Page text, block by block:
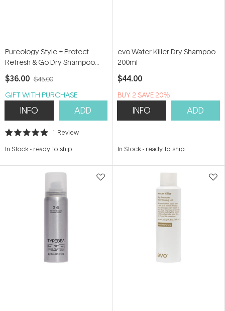
Pureology Style + Protect
Refresh & Go Dry Shampoo
150g
$36.00 $45.00
GIFT WITH PURCHASE
INFO ADD
Rated
out
stars
1 Review
In Stock- ready to ship
evo Water Killer Dry Shampoo
200ml
$44.00
BUY 2 SAVE 20%
INFO ADD
In Stock- ready to ship